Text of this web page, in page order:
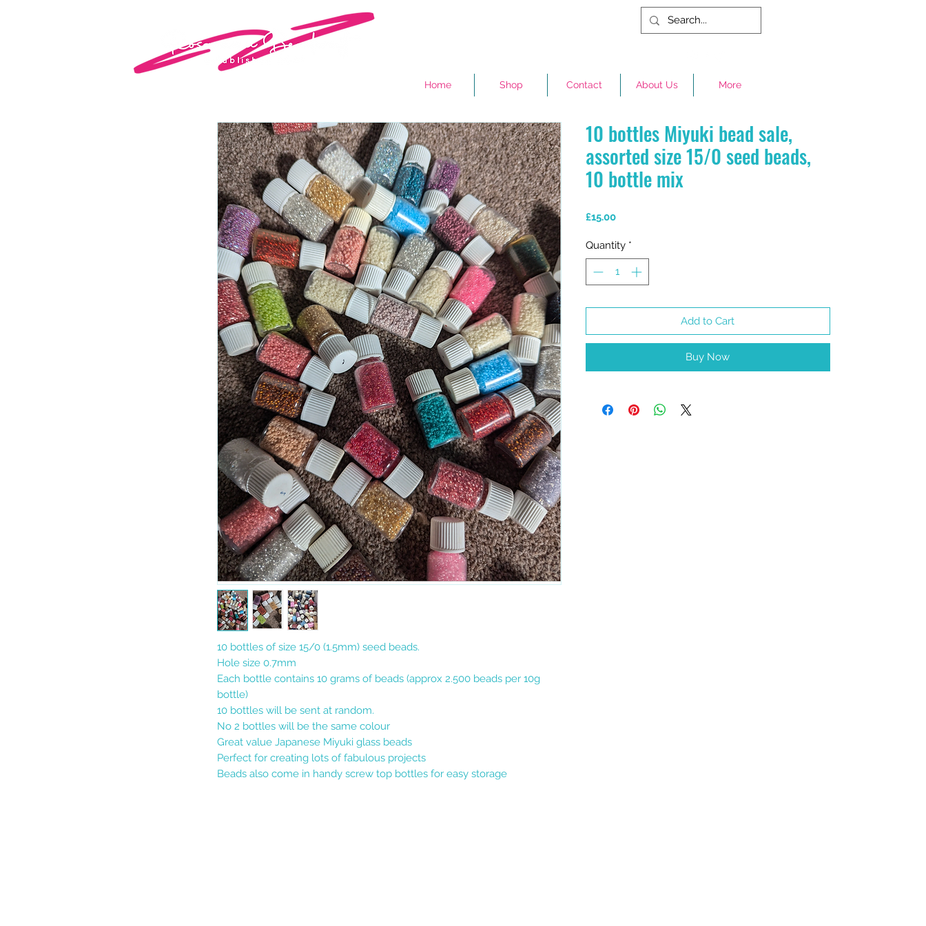
Home Shop Contact About Us More
10 bottles of size 15/0 (1.5mm) seed beads.
Hole size 0.7mm
Each bottle contains 10 grams of beads (approx 2.500 beads per 10g
bottle)
10 bottles will be sent at random.
No 2 bottles will be the same colour
Great value Japanese Miyuki glass beads
Perfect for creating lots of fabulous projects
Beads also come in handy screw top bottles for easy storage
10 bottles Miyuki bead sale,
assorted size 15/0 seed beads,
10 bottle mix
£15.00Price
Quantity *
Add to Cart
Buy Now